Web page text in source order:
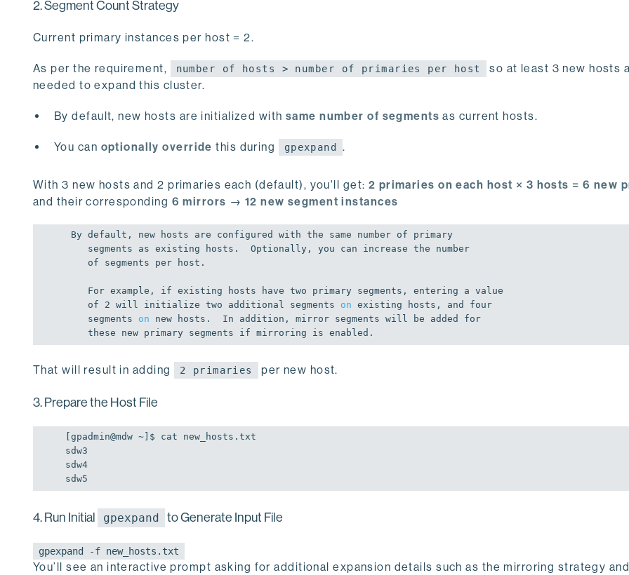
2. Segment Count Strategy
Current primary instances per host = 2.
As per the requirement, number of hosts > number of primaries per host
so at least 3 new hosts
needed to expand this cluster.
By default, new hosts are initialized with same number of segments as current hosts.
You can optionally override this during gpexpand .
With 3 new hosts and 2 primaries each (default), you'll get: 2 primaries on each host × 3 hosts = 6 new
and their corresponding 6 mirrors → 12 new segment instances
By default , new hosts are configured with the same number of primary
of segments per host.
    For example,
if existing hosts have two primary segments, entering a value
of
2 will initialize two additional segments on existing hosts, and
four
    segments
on new hosts.  In addition, mirror segments will be added for
    these
new primary segments if mirroring is enabled.
That will result in adding 2 primaries per new host.
3. Prepare the Host File
[gpadmin@mdw ~] $ cat new_hosts.txt
sdw3
sdw4
sdw5
4. Run Initial gpexpand to Generate Input File
gpexpand -f new_hosts.txt
You’ll see an interactive prompt asking for additional expansion details such as the mirroring strategy